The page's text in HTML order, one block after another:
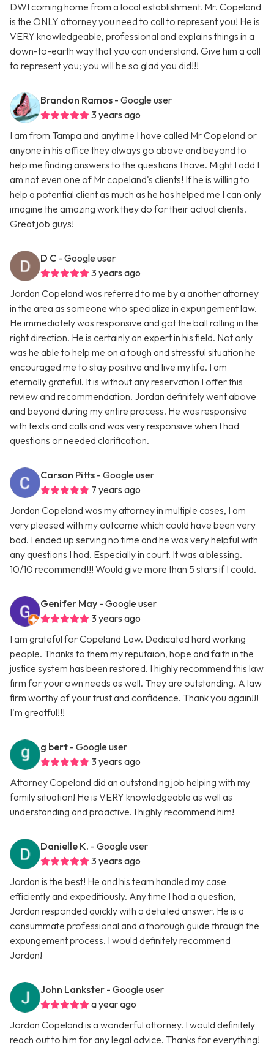
DWI coming home from a local establishment. Mr. Copeland
is the ONLY attorney you need to call to represent you! He is
VERY knowledgeable, professional and explains things in a
down-to-earth way that you can understand. Give him a call
to represent you; you will be so glad you did!!!
Brandon Ramos - Google user
3 years ago
I am from Tampa and anytime I have called Mr Copeland or
anyone in his office they always go above and beyond to
help me finding answers to the questions I have. Might I add I
am not even one of Mr copeland's clients! If he is willing to
help a potential client as much as he has helped me I can only
imagine the amazing work they do for their actual clients.
Great job guys!
D C - Google user
3 years ago
Jordan Copeland was referred to me by a another attorney
in the area as someone who specialize in expungement law.
He immediately was responsive and got the ball rolling in the
right direction. He is certainly an expert in his field. Not only
was he able to help me on a tough and stressful situation he
encouraged me to stay positive and live my life. I am
eternally grateful. It is without any reservation I offer this
review and recommendation. Jordan definitely went above
and beyond during my entire process. He was responsive
with texts and calls and was very responsive when I had
questions or needed clarification.
Carson Pitts - Google user
7 years ago
Jordan Copeland was my attorney in multiple cases, I am
very pleased with my outcome which could have been very
bad. I ended up serving no time and he was very helpful with
any questions I had. Especially in court. It was a blessing.
10/10 recommend!!! Would give more than 5 stars if I could.
Genifer May - Google user
3 years ago
I am grateful for Copeland Law. Dedicated hard working
people. Thanks to them my reputaion, hope and faith in the
justice system has been restored. I highly recommend this law
firm for your own needs as well. They are outstanding. A law
firm worthy of your trust and confidence. Thank you again!!!
I'm greatful!!!
g bert - Google user
3 years ago
Attorney Copeland did an outstanding job helping with my
family situation! He is VERY knowledgeable as well as
understanding and proactive. I highly recommend him!
Danielle K. - Google user
3 years ago
Jordan is the best! He and his team handled my case
efficiently and expeditiously. Any time I had a question,
Jordan responded quickly with a detailed answer. He is a
consummate professional and a thorough guide through the
expungement process. I would definitely recommend
Jordan!
John Lankster - Google user
a year ago
Jordan Copeland is a wonderful attorney. I would definitely
reach out to him for any legal advice. Thanks for everything!